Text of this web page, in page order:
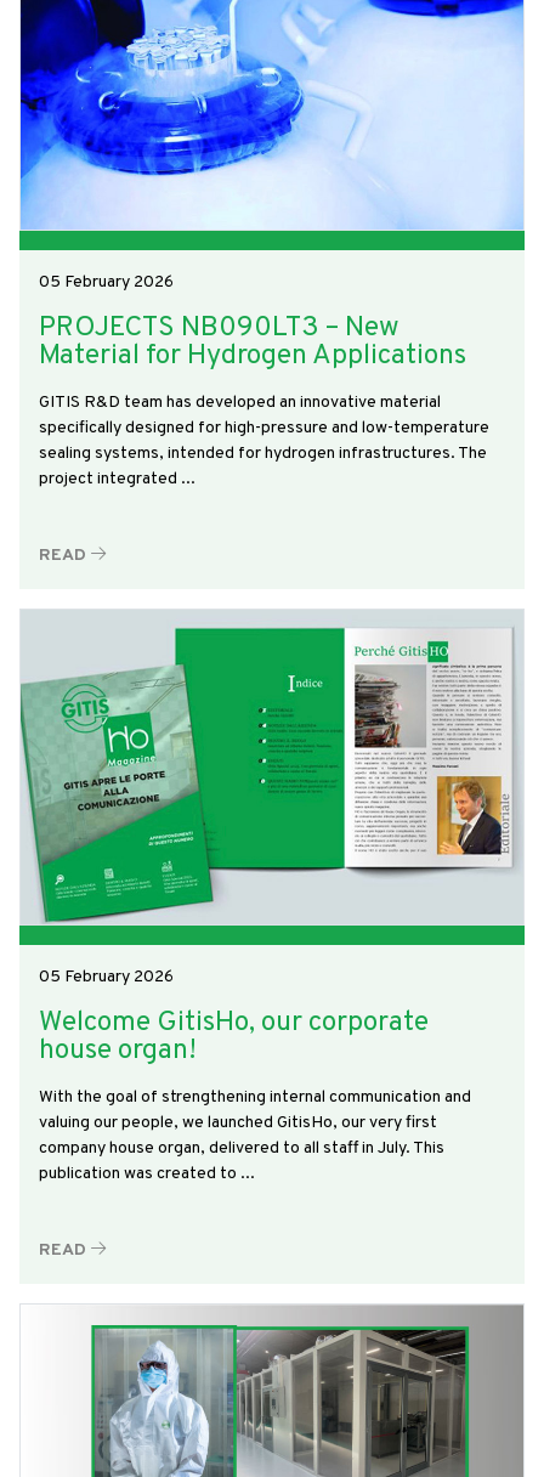
05 February 2026
PROJECTS NB090LT3 – New
Material for Hydrogen Applications
GITIS R&D team has developed an innovative material
specifically designed for high-pressure and low-temperature
sealing systems, intended for hydrogen infrastructures. The
project integrated ...
READ
05 February 2026
Welcome GitisHo, our corporate
house organ!
With the goal of strengthening internal communication and
valuing our people, we launched GitisHo, our very first
company house organ, delivered to all staff in July. This
publication was created to ...
READ